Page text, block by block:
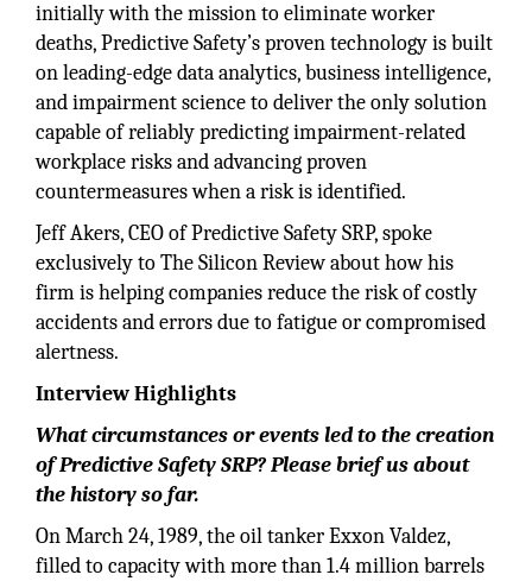
initially with the mission to eliminate worker
deaths, Predictive Safety’s proven technology is built
on leading-edge data analytics, business intelligence,
and impairment science to deliver the only solution
capable of reliably predicting impairment-related
workplace risks and advancing proven
countermeasures when a risk is identified.
Jeff Akers, CEO of Predictive Safety SRP, spoke
exclusively to The Silicon Review about how his
firm is helping companies reduce the risk of costly
accidents and errors due to fatigue or compromised
alertness.
Interview Highlights
What circumstances or events led to the creation
of Predictive Safety SRP? Please brief us about
the history so far.
On March 24, 1989, the oil tanker Exxon Valdez,
filled to capacity with more than 1.4 million barrels